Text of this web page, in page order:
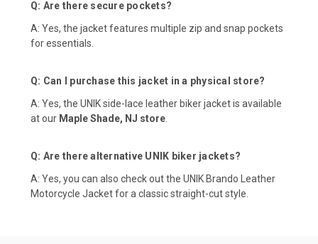
Q: Are there secure pockets?
A: Yes, the jacket features multiple zip and snap pockets
for essentials.
Q: Can I purchase this jacket in a physical store?
A: Yes, the UNIK side-lace leather biker jacket is available
at our Maple Shade, NJ store.
Q: Are there alternative UNIK biker jackets?
A: Yes, you can also check out the UNIK Brando Leather
Motorcycle Jacketfor a classic straight-cut style.